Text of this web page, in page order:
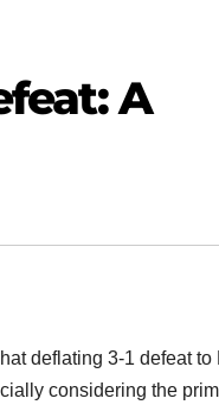
A
deflating 3-1 defeat to
considering the